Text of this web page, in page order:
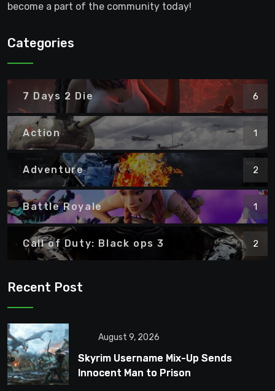
become a part of the community today!
Categories
7 Days 2 Die 6
Action 1
Adventure 2
Battle Royale 1
Call of Duty: Black ops 3 2
Recent Post
August 9, 2026
Skyrim Username Mix-Up Sends
Innocent Man to Prison